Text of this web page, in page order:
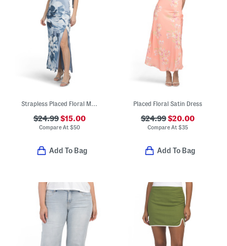
Strapless Placed Floral Maxi Dress
$24.99$15.00
Compare At $50
Add To Bag
Placed Floral Satin Dress
$24.99$20.00
Compare At $35
Add To Bag